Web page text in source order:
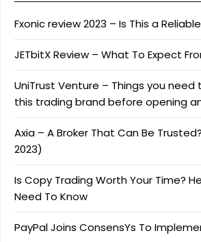
Fxonic review 2023 – Is This a
JETbitX Review – What To Expect
UniTrust Venture – Things you
this trading brand before opening
Axia – A Broker That Can Be
2023)
Is Copy Trading Worth Your Time?
Need To Know
PayPal Joins ConsensYs To